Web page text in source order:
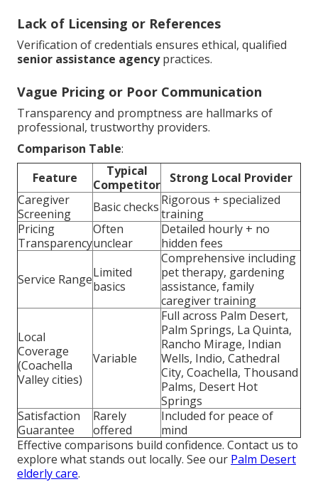
Lack of Licensing or References
Verification of credentials ensures ethical, qualified
senior assistance agencypractices.
Vague Pricing or Poor Communication
Transparency and promptness are hallmarks of
professional, trustworthy providers.
Comparison Table:
Feature
Typical
Competitor
Strong Local Provider
Caregiver
Screening
Basic checks Rigorous + specialized
training
Pricing
Transparency
Often
unclear
Detailed hourly + no
hidden fees
Service RangeLimited
basics
Comprehensive including
pet therapy, gardening
assistance, family
caregiver training
Local
Coverage
(Coachella
Valley cities)
Variable
Full across Palm Desert,
Palm Springs, La Quinta,
Rancho Mirage, Indian
Wells, Indio, Cathedral
City, Coachella, Thousand
Palms, Desert Hot
Springs
Satisfaction
Guarantee
Rarely
offered
Included for peace of
mind
Effective comparisons build confidence. Contact us to
explore what stands out locally. See our Palm Desert
elderly care.